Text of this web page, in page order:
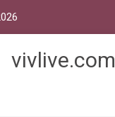
vivlive.com